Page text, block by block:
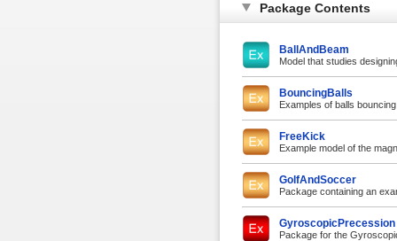
Package Contents
BallAndBeam
Model that studies
BouncingBalls
Examples of balls
FreeKick
Example model of the
GolfAndSoccer
Package containing an
GyroscopicPrecession
Package for the